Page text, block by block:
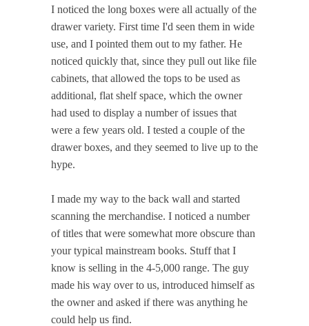
I noticed the long boxes were all actually of the
drawer variety. First time I'd seen them in wide
use, and I pointed them out to my father. He
noticed quickly that, since they pull out like file
cabinets, that allowed the tops to be used as
additional, flat shelf space, which the owner
had used to display a number of issues that
were a few years old. I tested a couple of the
drawer boxes, and they seemed to live up to the
hype.
I made my way to the back wall and started
scanning the merchandise. I noticed a number
of titles that were somewhat more obscure than
your typical mainstream books. Stuff that I
know is selling in the 4-5,000 range. The guy
made his way over to us, introduced himself as
the owner and asked if there was anything he
could help us find.